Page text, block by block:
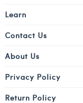
Learn
Contact Us
About Us
Privacy Policy
Return Policy